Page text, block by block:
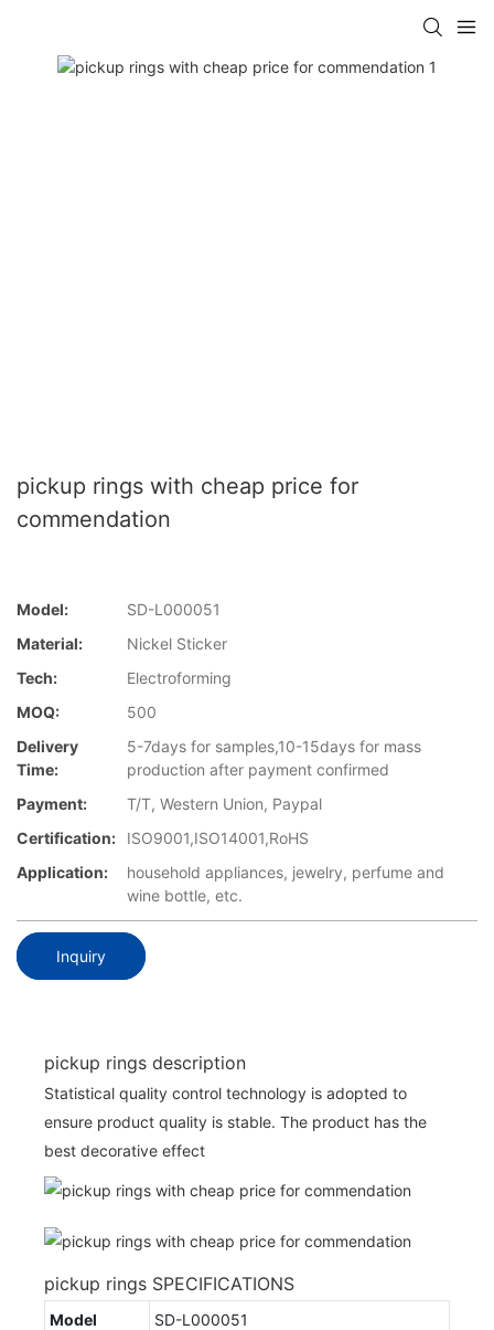
pickup rings with cheap price for
commendation
Model:
SD-L000051
Material:
Nickel Sticker
Tech:
Electroforming
MOQ:
500
Delivery
Time:
5-7days for samples,10-15days for mass
production after payment confirmed
Payment:
T/T, Western Union, Paypal
Certification:
ISO9001,ISO14001,RoHS
Application:
household appliances, jewelry, perfume and
wine bottle, etc.
Inquiry
pickup rings description
Statistical quality control technology is adopted to
ensure product quality is stable. The product has the
best decorative effect
pickup rings SPECIFICATIONS
Model SD-L000051